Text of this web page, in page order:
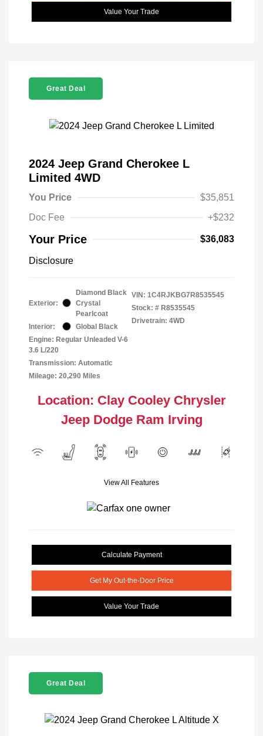
Value Your Trade
Great Deal
2024 Jeep Grand Cherokee L
Limited 4WD
You Price
$35,851
Doc Fee
+$232
Your Price $36,083
Disclosure
Exterior:
Diamond Black
Crystal
Pearlcoat
Interior:
Global Black
Engine: Regular Unleaded V-6
3.6 L/220
Transmission: Automatic
Mileage: 20,290 Miles
VIN: 1C4RJKBG7R8535545
Stock: # R8535545
Drivetrain: 4WD
Location: Clay Cooley Chrysler
Jeep Dodge Ram Irving
View All Features
Calculate Payment
Get My Out-the-Door Price
Value Your Trade
Great Deal